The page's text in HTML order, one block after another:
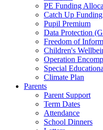
PE Funding
Catch Up Funding
Pupil Premium
Data Protection
Freedom of
Children's
Operation
Special
Climate Plan
Parents
Parent Support
Term Dates
Attendance
School Dinners